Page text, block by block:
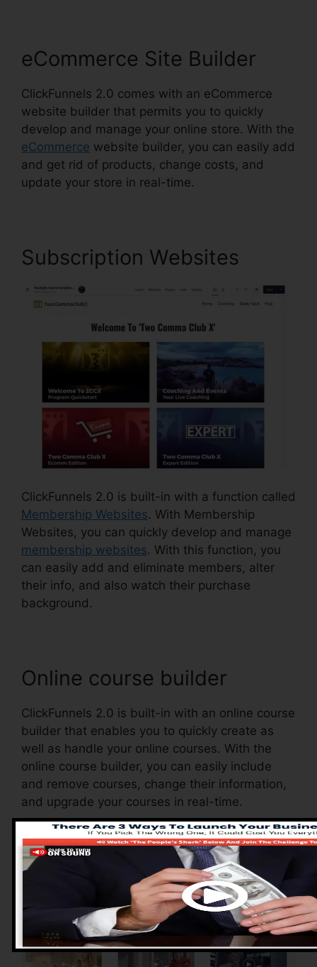
eCommerce Site Builder
ClickFunnels 2.0 comes with an eCommerce
website builder that permits you to quickly
develop and manage your online store. With the
eCommerce website builder, you can easily add
and get rid of products, change costs, and
update your store in real-time.
Subscription Websites
ClickFunnels 2.0 is built-in with a function called
Membership Websites. With Membership
Websites, you can quickly develop and manage
membership websites. With this function, you
can easily add and eliminate members, alter
their info, and also watch their purchase
background.
Online course builder
ClickFunnels 2.0 is built-in with an online course
builder that enables you to quickly create as
well as handle your online courses. With the
online course builder, you can easily include
and remove courses, change their information,
and upgrade your courses in real-time.
Advantages of
ClickFunnels 2.0